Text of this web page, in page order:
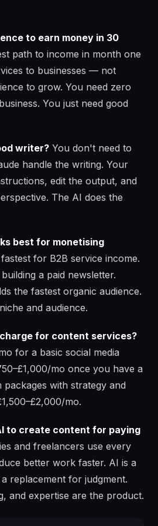
to earn money in 30
path to income in month one
to businesses — not
to grow. You need zero
You just need good
writer? You don't need to
handle the writing. Your
edit the output, and
The AI does the
best for monetising
for B2B service income.
a paid newsletter.
the fastest organic audience.
and audience.
for content services?
for a basic social media
mo once you have a
packages with strategy and
mo.
to create content for paying
and freelancers use every
better work faster. AI is a
replacement for judgment.
and expertise are the product.